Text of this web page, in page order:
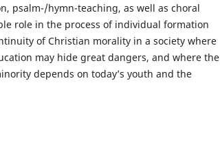
psalm-/hymn-teaching, as well as choral
role in the process of individual formation
of Christian morality in a society where
may hide great dangers, and where the
depends on today’s youth and the